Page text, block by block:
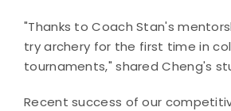
"Thanks to Coach Stan's
try archery for the first time in
tournaments," shared Cheng's
Recent success of our